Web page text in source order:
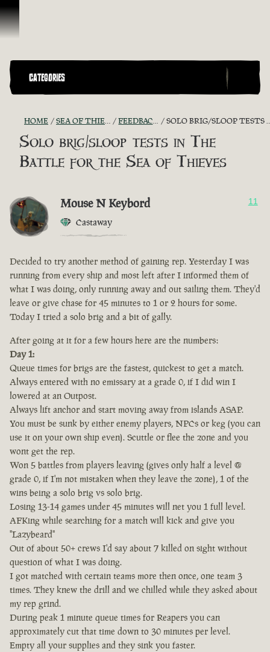
Skip To Content
CATEGORIES
HOME SEA OF THIEVES GAME DISCUSSION FEEDBACK + SUGGESTIONS SOLO BRIG/SLOOP TESTS IN THE BATTLE FOR THE SEA OF THIEVES
Solo brig/sloop tests in The
Battle for the Sea of Thieves
Mouse N Keybord
Castaway
11
Decided to try another method of gaining rep. Yesterday I was
running from every ship and most left after I informed them of
what I was doing, only running away and out sailing them. They'd
leave or give chase for 45 minutes to 1 or 2 hours for some.
Today I tried a solo brig and a bit of gally.
After going at it for a few hours here are the numbers:
Day 1:
Queue times for brigs are the fastest, quickest to get a match.
Always entered with no emissary at a grade 0, if I did win I
lowered at an Outpost.
Always lift anchor and start moving away from islands ASAP.
You must be sunk by either enemy players, NPCs or keg (you can
use it on your own ship even). Scuttle or flee the zone and you
wont get the rep.
Won 5 battles from players leaving (gives only half a level @
grade 0, if I'm not mistaken when they leave the zone), 1 of the
wins being a solo brig vs solo brig.
Losing 13-14 games under 45 minutes will net you 1 full level.
AFKing while searching for a match will kick and give you
"Lazybeard"
Out of about 50+ crews I'd say about 7 killed on sight without
question of what I was doing.
I got matched with certain teams more then once, one team 3
times. They knew the drill and we chilled while they asked about
my rep grind.
During peak 1 minute queue times for Reapers you can
approximately cut that time down to 30 minutes per level.
Empty all your supplies and they sink you faster.